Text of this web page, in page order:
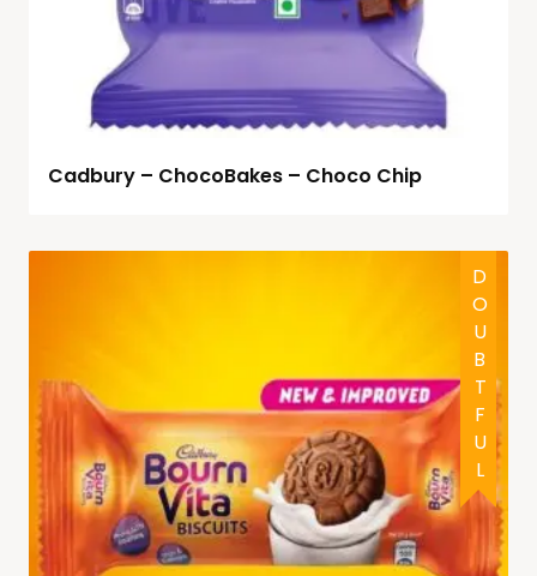
Cadbury – ChocoBakes – Choco Chip
DOUBTFUL